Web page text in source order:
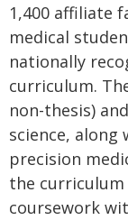
1,400 affiliate
medical
nationally
curriculum.
non-thesis)
science,
precision
the
coursework